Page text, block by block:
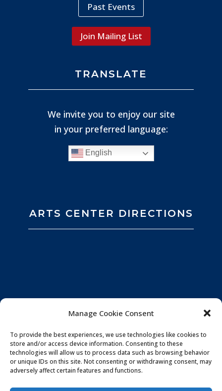
Manage Cookie Consent
To provide the best experiences, we use technologies like cookies to
store and/or access device information. Consenting to these
technologies will allow us to process data such as browsing behavior
or unique IDs on this site. Not consenting or withdrawing consent, may
adversely affect certain features and functions.
Past Events
Join Mailing List
TRANSLATE
We invite you to enjoy our site
in your preferred language:
English
ARTS CENTER DIRECTIONS